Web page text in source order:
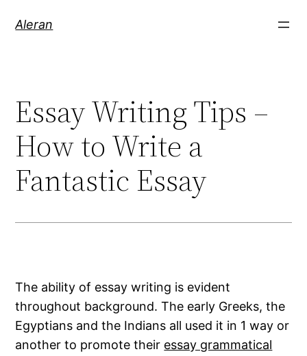
Aleran
Essay Writing Tips –
How to Write a
Fantastic Essay
The ability of essay writing is evident
throughout background. The early Greeks, the
Egyptians and the Indians all used it in 1 way or
another to promote their essay grammatical